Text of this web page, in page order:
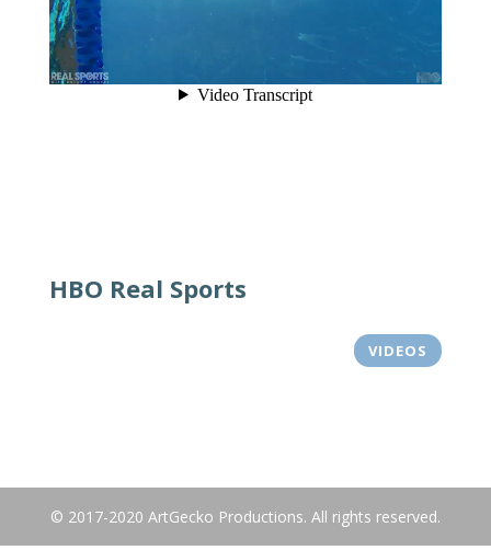
HBO Real Sports
VIDEOS
© 2017-2020 ArtGecko Productions. All rights reserved.